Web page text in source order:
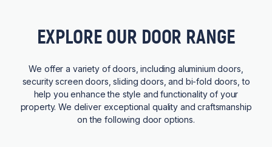
EXPLORE OUR DOOR RANGE
We offer a variety of doors, including aluminium doors,
security screen doors, sliding doors, and bi-fold doors, to
help you enhance the style and functionality of your
property. We deliver exceptional quality and craftsmanship
on the following door options.